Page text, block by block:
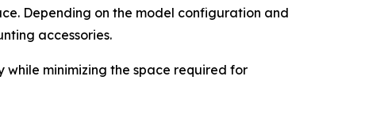
Depending on the model configuration and
accessories.
minimizing the space required for